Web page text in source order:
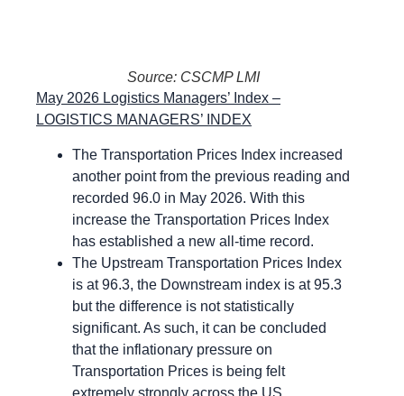
Source: CSCMP LMI
May 2026 Logistics Managers’ Index –
LOGISTICS MANAGERS’ INDEX
The Transportation Prices Index increased
another point from the previous reading and
recorded 96.0 in May 2026. With this
increase the Transportation Prices Index
has established a new all-time record.
The Upstream Transportation Prices Index
is at 96.3, the Downstream index is at 95.3
but the difference is not statistically
significant. As such, it can be concluded
that the inflationary pressure on
Transportation Prices is being felt
extremely strongly across the US